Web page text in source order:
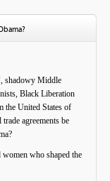
shadowy Middle
Black Liberation
the United States of
agreements be
who shaped the